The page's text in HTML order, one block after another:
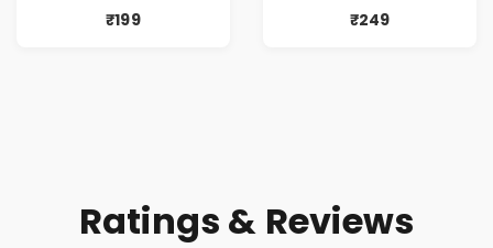
₹199
₹249
Ratings & Reviews